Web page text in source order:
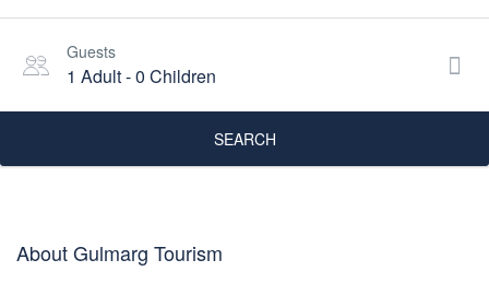
Guests
1 Adult-0 Children
SEARCH
About Gulmarg Tourism